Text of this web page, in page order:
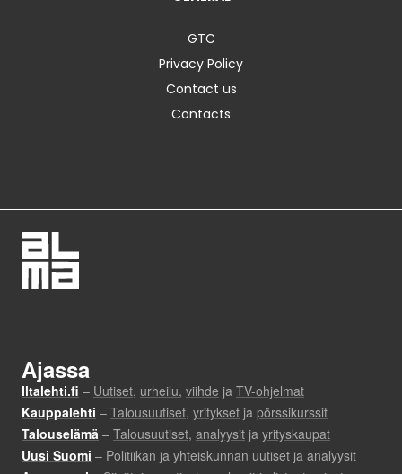
GTC
Privacy Policy
Contact us
Contacts